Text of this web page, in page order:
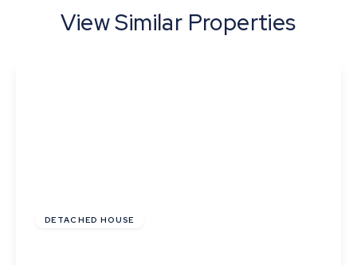
View Similar Properties
DETACHED HOUSE